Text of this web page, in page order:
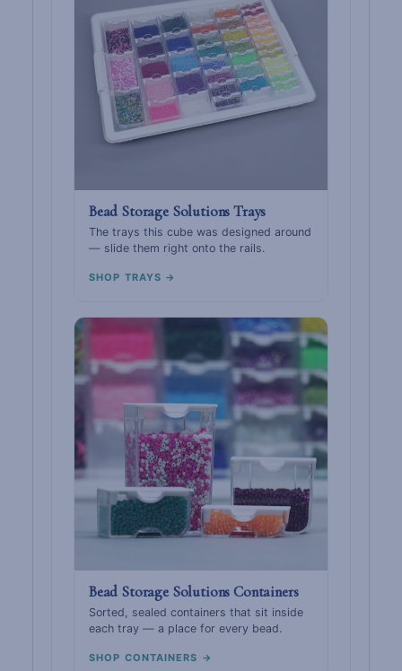
Bead Storage Solutions Trays
The trays this cube was designed around
— slide them right onto the rails.
SHOP TRAYS →
Bead Storage Solutions Containers
Sorted, sealed containers that sit inside
each tray — a place for every bead.
SHOP CONTAINERS →